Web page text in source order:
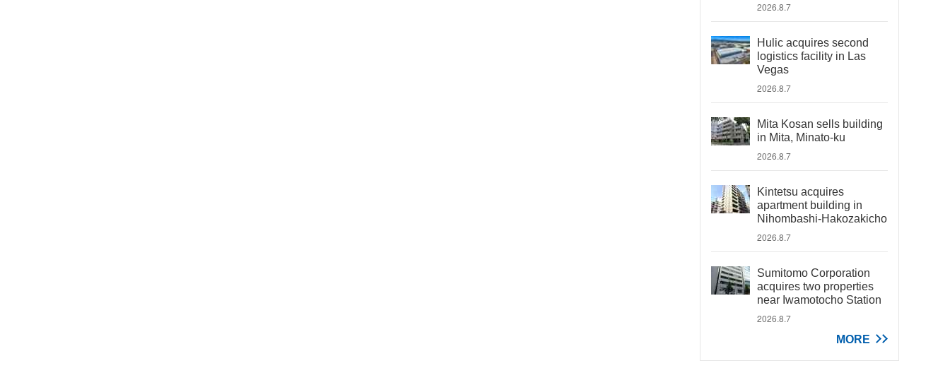
2026.8.7
Hulic acquires second
logistics facility in Las
Vegas
2026.8.7
Mita Kosan sells building
in Mita, Minato-ku
2026.8.7
Kintetsu acquires
apartment building in
Nihombashi-Hakozakicho
2026.8.7
Sumitomo Corporation
acquires two properties
near Iwamotocho Station
2026.8.7
MORE